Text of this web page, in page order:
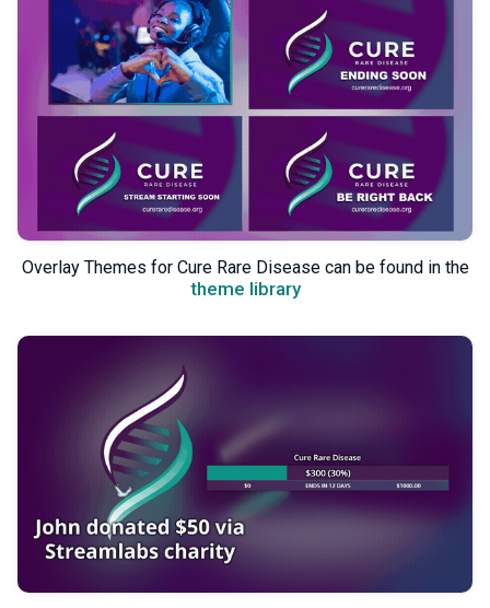
Overlay Themes for Cure Rare Disease can be found in the
theme library